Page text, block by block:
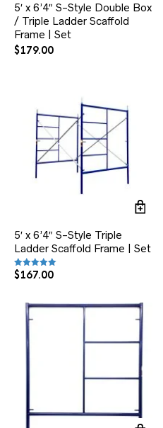
5′ x 6’4″ S-Style Double Box
/ Triple Ladder Scaffold
Frame | Set
$179.00
5′ x 6’4″ S-Style Triple
Ladder Scaffold Frame | Set
Rated
5.00
$167.00